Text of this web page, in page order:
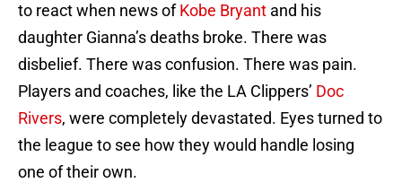
to react when news ofKobe Bryant and his
daughter Gianna’s deaths broke. There was
disbelief. There was confusion. There was pain.
Players and coaches, like the LA Clippers’ Doc
Rivers, were completely devastated. Eyes turned to
the league to see how they would handle losing
one of their own.